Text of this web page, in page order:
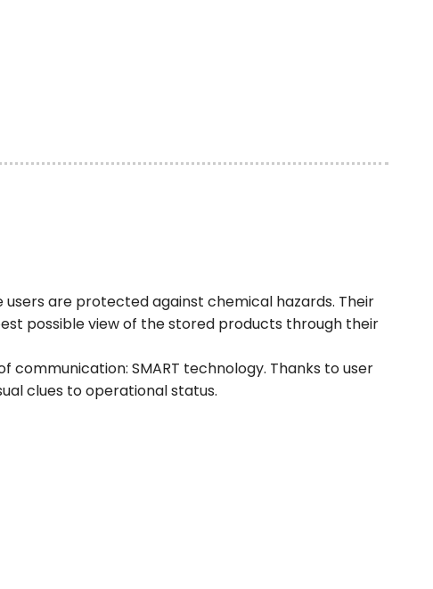
are protected against chemical hazards. Their
possible view of the stored products through their
communication: SMART technology. Thanks to user
clues to operational status.